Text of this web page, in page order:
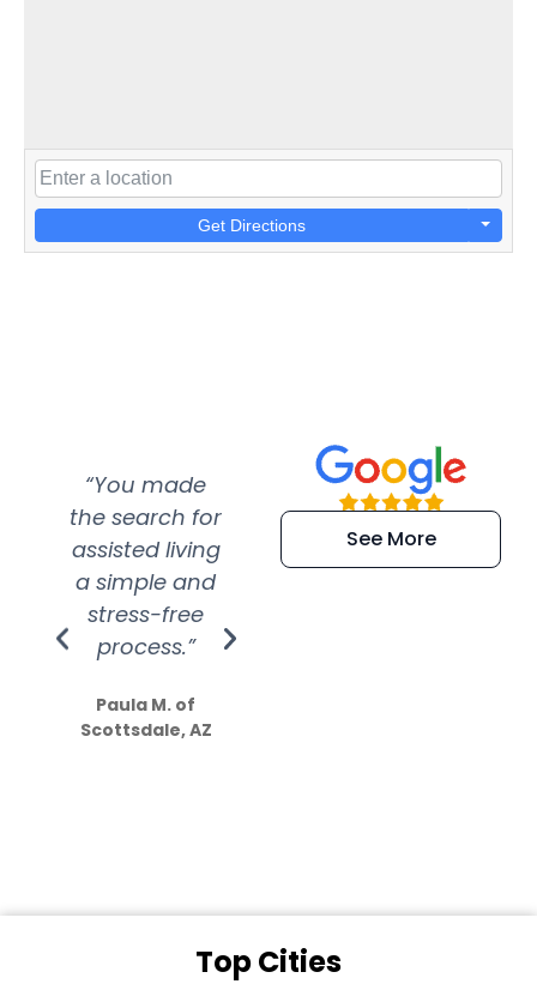
Get Directions
“You made
the search for
assisted living
a simple and
stress-free
process.”
Paula M. of
Scottsdale, AZ
“Super
efficient and
extremely kind
See More
Top Cities